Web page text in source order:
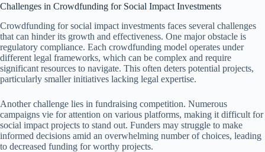
Challenges in Crowdfunding for Social Impact Investments
Crowdfunding for social impact investments faces several challenges
that can hinder its growth and effectiveness. One major obstacle is
regulatory compliance. Each crowdfunding model operates under
different legal frameworks, which can be complex and require
significant resources to navigate. This often deters potential projects,
particularly smaller initiatives lacking legal expertise.
Another challenge lies in fundraising competition. Numerous
campaigns vie for attention on various platforms, making it difficult for
social impact projects to stand out. Funders may struggle to make
informed decisions amid an overwhelming number of choices, leading
to decreased funding for worthy projects.